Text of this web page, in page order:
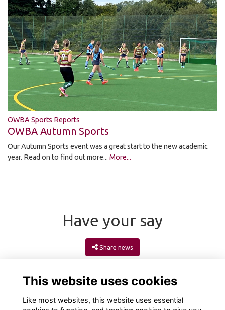
OWBA Sports Reports
OWBA Autumn Sports
Our Autumn Sports event was a great start to the new academic
year. Read on to find out more... More...
Have your say
Share news
This website uses cookies
Like most websites, this website uses essential